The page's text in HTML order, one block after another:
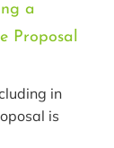
a
Proposal
in
is